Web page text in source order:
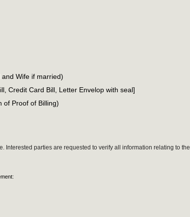
Wife if married)
Credit Card Bill, Letter Envelop with seal]
of Proof of Billing)
parties are requested to verify all information relating to the